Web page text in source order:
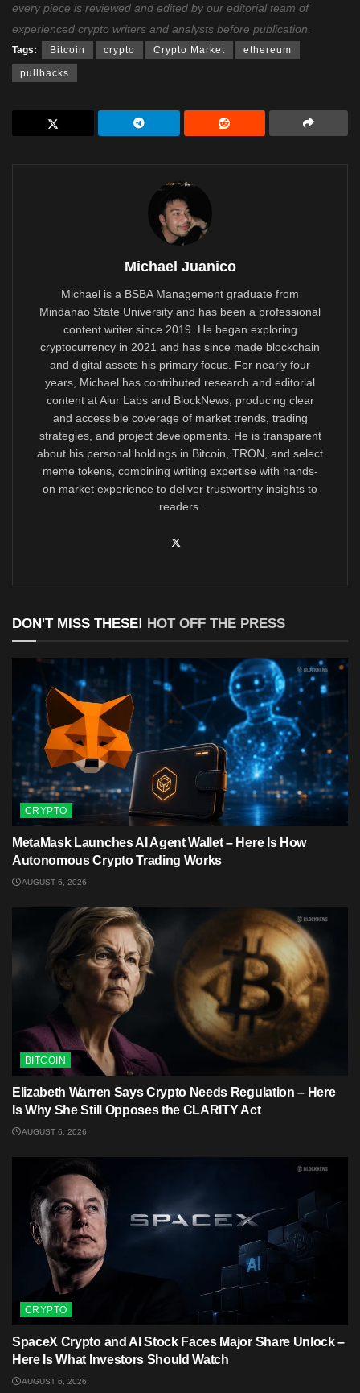
every piece is reviewed and edited by our editorial team of
experienced crypto writers and analysts before publication.
Tags: Bitcoin crypto Crypto Market ethereum
pullbacks
Michael Juanico
Michael is a BSBA Management graduate from
Mindanao State University and has been a professional
content writer since 2019. He began exploring
cryptocurrency in 2021 and has since made blockchain
and digital assets his primary focus. For nearly four
years, Michael has contributed research and editorial
content at Aiur Labs and BlockNews, producing clear
and accessible coverage of market trends, trading
strategies, and project developments. He is transparent
about his personal holdings in Bitcoin, TRON, and select
meme tokens, combining writing expertise with hands-
on market experience to deliver trustworthy insights to
readers.
DON'T MISS THESE! HOT OFF THE PRESS
CRYPTO
MetaMask Launches AI Agent Wallet – Here Is How
Autonomous Crypto Trading Works
AUGUST 6, 2026
BITCOIN
Elizabeth Warren Says Crypto Needs Regulation – Here
Is Why She Still Opposes the CLARITY Act
AUGUST 6, 2026
CRYPTO
SpaceX Crypto and AI Stock Faces Major Share Unlock –
Here Is What Investors Should Watch
AUGUST 6, 2026